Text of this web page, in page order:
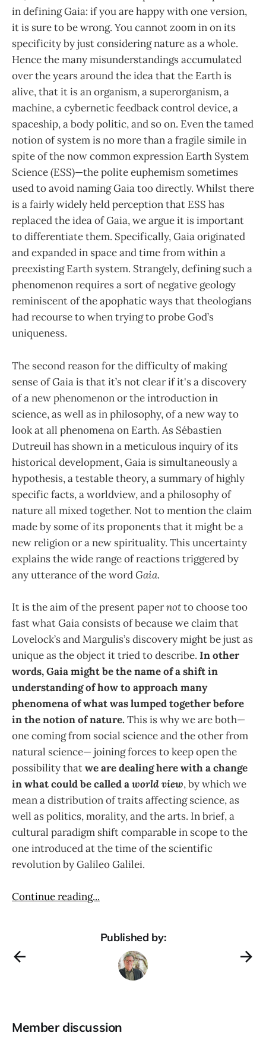
in defining Gaia: if you are happy with one version,
it is sure to be wrong. You cannot zoom in on its
specificity by just considering nature as a whole.
Hence the many misunderstandings accumulated
over the years around the idea that the Earth is
alive, that it is an organism, a superorganism, a
machine, a cybernetic feedback control device, a
spaceship, a body politic, and so on. Even the tamed
notion of system is no more than a fragile simile in
spite of the now common expression Earth System
Science (ESS)—the polite euphemism sometimes
used to avoid naming Gaia too directly. Whilst there
is a fairly widely held perception that ESS has
replaced the idea of Gaia, we argue it is important
to differentiate them. Specifically, Gaia originated
and expanded in space and time from within a
preexisting Earth system. Strangely, defining such a
phenomenon requires a sort of negative geology
reminiscent of the apophatic ways that theologians
had recourse to when trying to probe God’s
uniqueness.
The second reason for the difficulty of making
sense of Gaia is that it’s not clear if it's a discovery
of a new phenomenon or the introduction in
science, as well as in philosophy, of a new way to
look at all phenomena on Earth. As Sébastien
Dutreuil has shown in a meticulous inquiry of its
historical development, Gaia is simultaneously a
hypothesis, a testable theory, a summary of highly
specific facts, a worldview, and a philosophy of
nature all mixed together. Not to mention the claim
made by some of its proponents that it might be a
new religion or a new spirituality. This uncertainty
explains the wide range of reactions triggered by
any utterance of the wordGaia.
It is the aim of the present papernotto choose too
fast what Gaia consists of because we claim that
Lovelock’s and Margulis’s discovery might be just as
unique as the object it tried to describe. In other
words, Gaia might be the name of a shift in
understanding of how to approach many
phenomena of what was lumped together before
in the notion of nature. This is why we are both—
one coming from social science and the other from
natural science— joining forces to keep open the
possibility thatwe are dealing here with a change
in what could be called aworld view, by which we
mean a distribution of traits affecting science, as
well as politics, morality, and the arts. In brief, a
cultural paradigm shift comparable in scope to the
one introduced at the time of the scientific
revolution by Galileo Galilei.
Continue reading...
Published by:
Member discussion